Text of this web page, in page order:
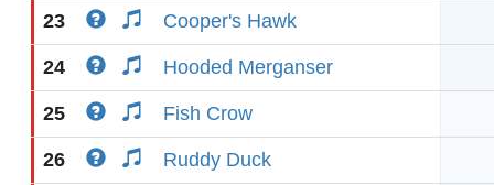
23 Cooper's Hawk
24 Hooded Merganser
25 Fish Crow
26 Ruddy Duck